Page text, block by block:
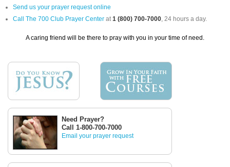
Send us your prayer request online
Call The 700 Club Prayer Center at1 (800) 700-7000, 24 hours a day.
A caring friend will be there to pray with you in your time of need.
Need Prayer?
Call 1-800-700-7000
Email your prayer request